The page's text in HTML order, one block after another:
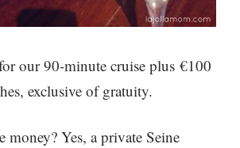
our 90-minute cruise plus €100
exclusive of gratuity.
money? Yes, a private Seine